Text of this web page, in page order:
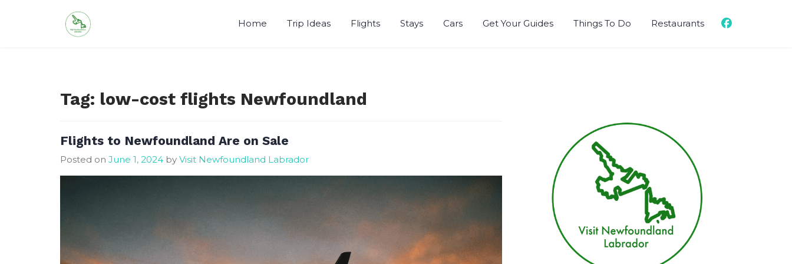
Home Trip Ideas Flights Stays Cars Get Your Guides Things To Do Restaurants
Tag: low-cost flights Newfoundland
Flights to Newfoundland Are on Sale
Posted on June 1, 2024 by Visit Newfoundland Labrador